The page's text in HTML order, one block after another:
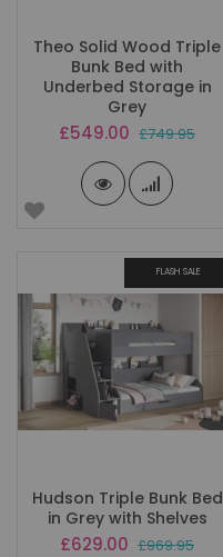
Theo Solid Wood Triple
Bunk Bed with
Underbed Storage in
Grey
Special
£549.00 £749.95
FLASH SALE
Hudson Triple Bunk Bed
in Grey with Shelves
Special
£629.00 £969.95